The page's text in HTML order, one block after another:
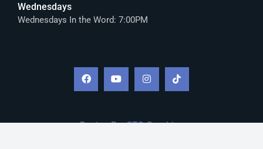
Wednesdays
Wednesdays In the Word: 7:00PM
Design By:CTS Graphics